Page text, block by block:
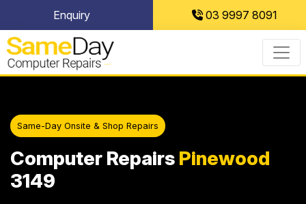
to
content
Enquiry 03 9997 8091
Same-Day Onsite & Shop Repairs
Computer Repairs Pinewood
3149